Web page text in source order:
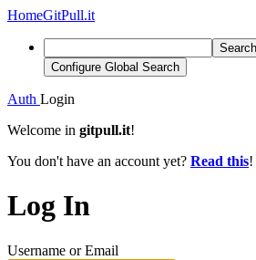
HomeGitPull.it
Search
Configure Global Search
Auth Login
Welcome in gitpull.it!
You don't have an account yet? Read this!
Log In
Username or Email